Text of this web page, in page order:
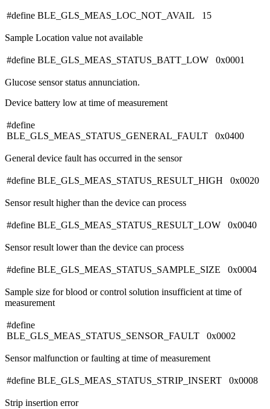
#define BLE_GLS_MEAS_LOC_NOT_AVAIL 15
Sample Location value not available
#define BLE_GLS_MEAS_STATUS_BATT_LOW 0x0001
Glucose sensor status annunciation.
Device battery low at time of measurement
#define
BLE_GLS_MEAS_STATUS_GENERAL_FAULT 0x0400
General device fault has occurred in the sensor
#define BLE_GLS_MEAS_STATUS_RESULT_HIGH 0x0020
Sensor result higher than the device can process
#define BLE_GLS_MEAS_STATUS_RESULT_LOW 0x0040
Sensor result lower than the device can process
#define BLE_GLS_MEAS_STATUS_SAMPLE_SIZE 0x0004
Sample size for blood or control solution insufficient at time of
measurement
#define
BLE_GLS_MEAS_STATUS_SENSOR_FAULT 0x0002
Sensor malfunction or faulting at time of measurement
#define BLE_GLS_MEAS_STATUS_STRIP_INSERT 0x0008
Strip insertion error